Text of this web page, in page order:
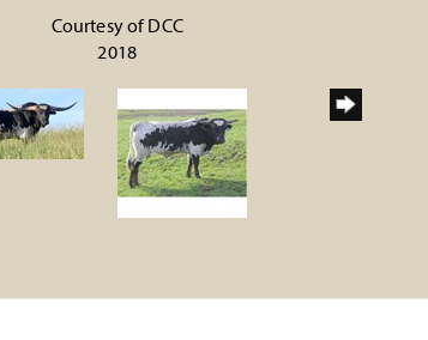
Courtesy of DCC
2018